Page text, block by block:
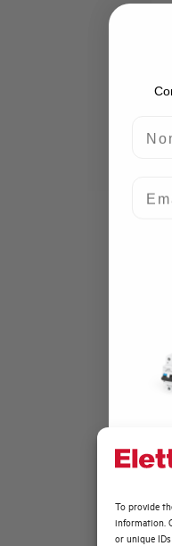
To provide
information.
or unique